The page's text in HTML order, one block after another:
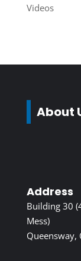
Videos
About
Address
Building 30
Mess)
Queensway,